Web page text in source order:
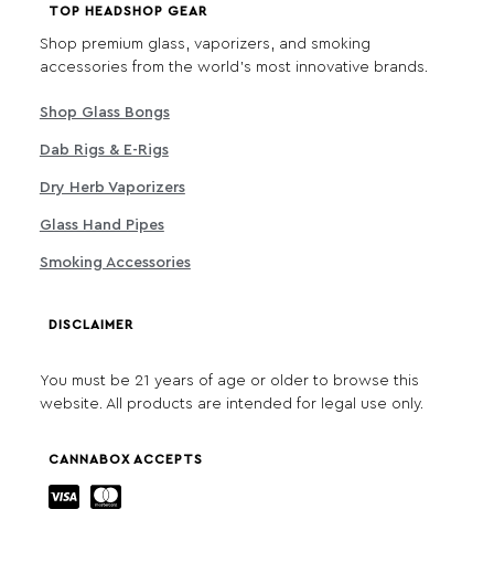
TOP HEADSHOP GEAR
Shop premium glass, vaporizers, and smoking
accessories from the world's most innovative brands.
Shop Glass Bongs
Dab Rigs & E-Rigs
Dry Herb Vaporizers
Glass Hand Pipes
Smoking Accessories
DISCLAIMER
You must be 21 years of age or older to browse this
website. All products are intended for legal use only.
CANNABOX ACCEPTS